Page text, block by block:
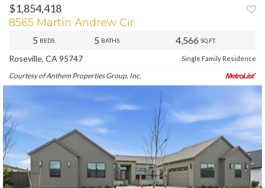
PREV NEXT
$1,854,418
8565 Martin Andrew Cir
5 BEDS 5 BATHS 4,566 SQ.FT.
Roseville, CA 95747 Single Family Residence
Courtesy of Anthem Properties Group, Inc.